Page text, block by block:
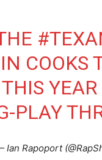
COOKS
PLAY
Ian Rapoport